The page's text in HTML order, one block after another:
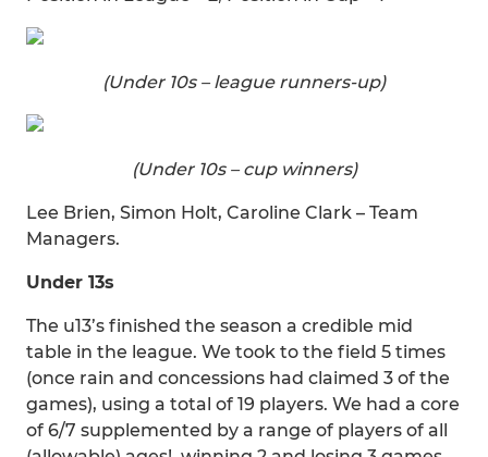
(Under 10s – league runners-up)
(Under 10s – cup winners)
Lee Brien, Simon Holt, Caroline Clark – Team
Managers.
Under 13s
The u13’s finished the season a credible mid
table in the league. We took to the field 5 times
(once rain and concessions had claimed 3 of the
games), using a total of 19 players. We had a core
of 6/7 supplemented by a range of players of all